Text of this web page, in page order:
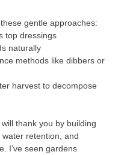
gentle approaches:
top dressings
naturally
methods like dibbers or
harvest to decompose
thank you by building
retention, and
I’ve seen gardens